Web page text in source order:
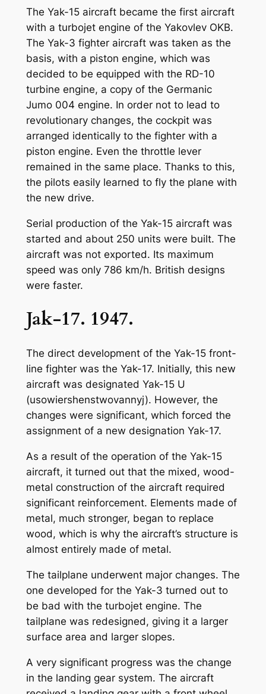
The Yak-15 aircraft became the first aircraft
with a turbojet engine of the Yakovlev OKB.
The Yak-3 fighter aircraft was taken as the
basis, with a piston engine, which was
decided to be equipped with the RD-10
turbine engine, a copy of the Germanic
Jumo 004 engine. In order not to lead to
revolutionary changes, the cockpit was
arranged identically to the fighter with a
piston engine. Even the throttle lever
remained in the same place. Thanks to this,
the pilots easily learned to fly the plane with
the new drive.
Serial production of the Yak-15 aircraft was
started and about 250 units were built. The
aircraft was not exported. Its maximum
speed was only 786 km/h. British designs
were faster.
Jak-17. 1947.
The direct development of the Yak-15 front-
line fighter was the Yak-17. Initially, this new
aircraft was designated Yak-15 U
(usowiershenstwovannyj). However, the
changes were significant, which forced the
assignment of a new designation Yak-17.
As a result of the operation of the Yak-15
aircraft, it turned out that the mixed, wood-
metal construction of the aircraft required
significant reinforcement. Elements made of
metal, much stronger, began to replace
wood, which is why the aircraft’s structure is
almost entirely made of metal.
The tailplane underwent major changes. The
one developed for the Yak-3 turned out to
be bad with the turbojet engine. The
tailplane was redesigned, giving it a larger
surface area and larger slopes.
A very significant progress was the change
in the landing gear system. The aircraft